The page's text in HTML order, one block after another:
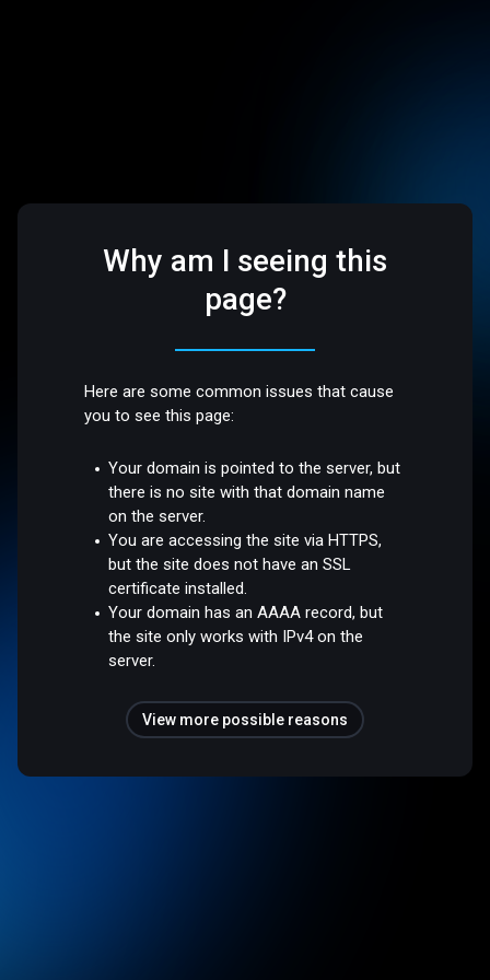
Why am I seeing this
page?
Here are some common issues that cause
you to see this page:
Your domain is pointed to the server, but
there is no site with that domain name
on the server.
You are accessing the site via HTTPS,
but the site does not have an SSL
certificate installed.
Your domain has an AAAA record, but
the site only works with IPv4 on the
server.
View more possible reasons